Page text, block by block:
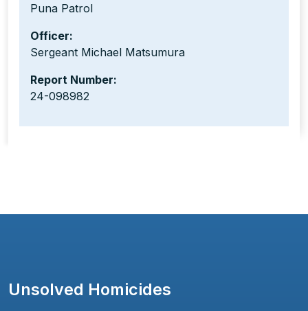
Puna Patrol
Officer:
Sergeant Michael Matsumura
Report Number:
24-098982
Unsolved Homicides